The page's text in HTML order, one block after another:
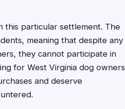
this particular settlement. The
meaning that despite any
they cannot participate in
for West Virginia dog owners
and deserve